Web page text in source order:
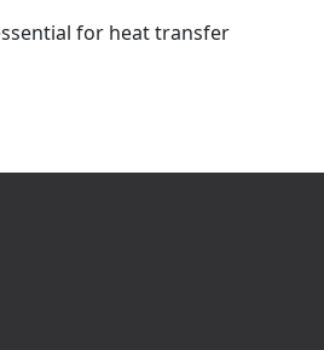
for heat transfer